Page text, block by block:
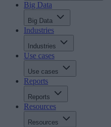
Big Data
Big Data
Industries
Industries
Use cases
Use cases
Reports
Reports
Resources
Resources